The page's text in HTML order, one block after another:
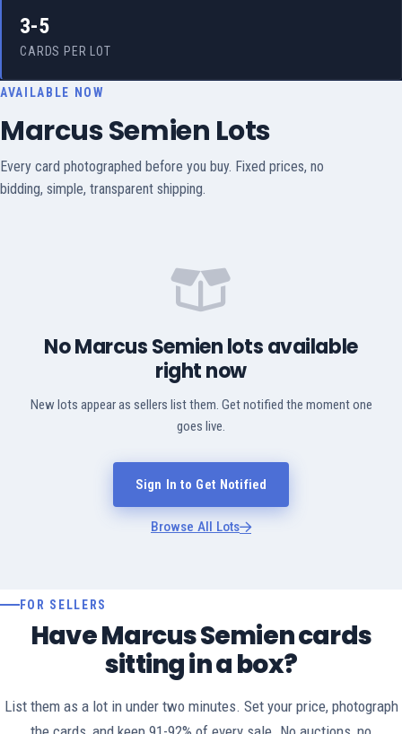
3-5
CARDS PER LOT
AVAILABLE NOW
Marcus Semien Lots
Every card photographed before you buy. Fixed prices, no
bidding, simple, transparent shipping.
No Marcus Semien lots available
right now
New lots appear as sellers list them. Get notified the moment one
goes live.
Sign In to Get Notified
Browse All Lots
FOR SELLERS
Have Marcus Semien cards
sitting in a box?
List them as a lot in under two minutes. Set your price, photograph